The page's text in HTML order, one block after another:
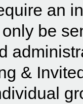
an
be
&